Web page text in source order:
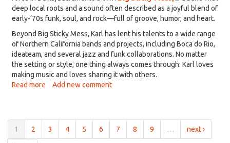
is
external)
deep local roots and a sound often described as a joyful blend of
early-’70s funk, soul, and rock—full of groove, humor, and heart.
Beyond Big Sticky Mess, Karl has lent his talents to a wide range
of Northern California bands and projects, including Boca do Rio,
ideateam, and several jazz and funk collaborations. No matter
the setting or style, one thing always comes through: Karl loves
making music and loves sharing it with others.
Read more about
29,
Add new comment
1 2 3 4 5 6 7 8 9 … next ›